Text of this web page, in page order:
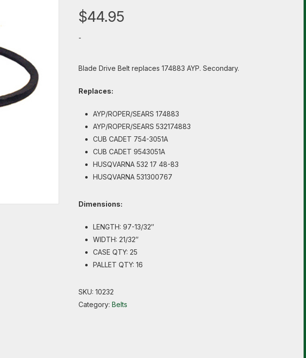
$44.95
-
Blade Drive Belt replaces 174883 AYP. Secondary.
Replaces:
AYP/ROPER/SEARS 174883
AYP/ROPER/SEARS 532174883
CUB CADET 754-3051A
CUB CADET 9543051A
HUSQVARNA 532 17 48-83
HUSQVARNA 531300767
Dimensions:
LENGTH: 97-13/32″
WIDTH: 21/32″
CASE QTY: 25
PALLET QTY: 16
SKU: 10232
Category: Belts